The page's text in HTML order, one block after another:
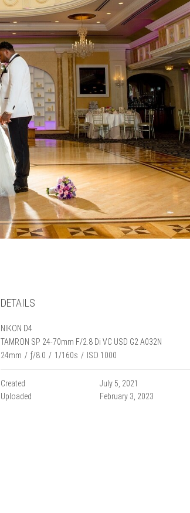
DETAILS
NIKON D4
TAMRON SP 24-70mm F/2.8 Di VC USD G2 A032N
24mm / ƒ/8.0 / 1/160s / ISO 1000
Created
July 5, 2021
Uploaded
February 3, 2023